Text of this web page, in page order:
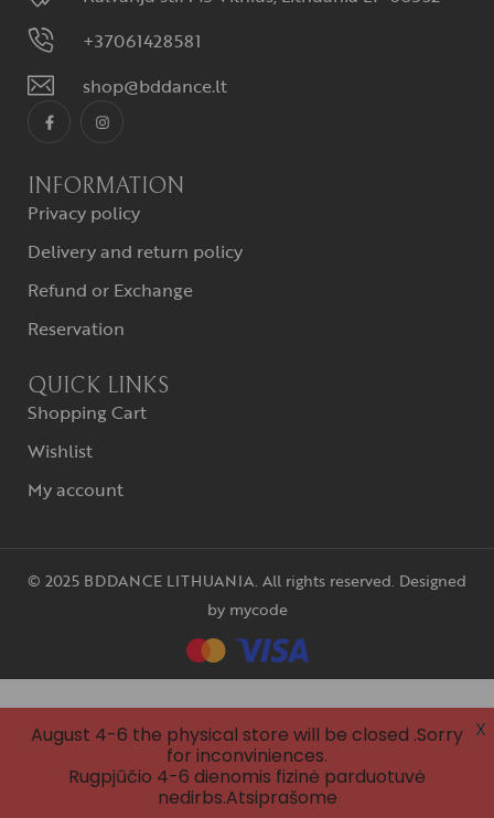
+37061428581
shop@bddance.lt
INFORMATION
Privacy policy
Delivery and return policy
Refund or Exchange
Reservation
QUICK LINKS
Shopping Cart
Wishlist
My account
© 2025 BDDANCE LITHUANIA. All rights reserved. Designed
by mycode
August 4-6 the physical store will be closed .Sorry
for inconviniences.
Rugpjūčio 4-6 dienomis fizinė parduotuvė
nedirbs.Atsiprašome
X